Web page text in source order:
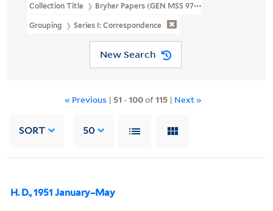
Collection Title Bryher Papers (GEN MSS 97)
Grouping Series I: Correspondence
New Search
« Previous | 51 -100of115| Next »
SORT 50
H. D., 1951 January–May